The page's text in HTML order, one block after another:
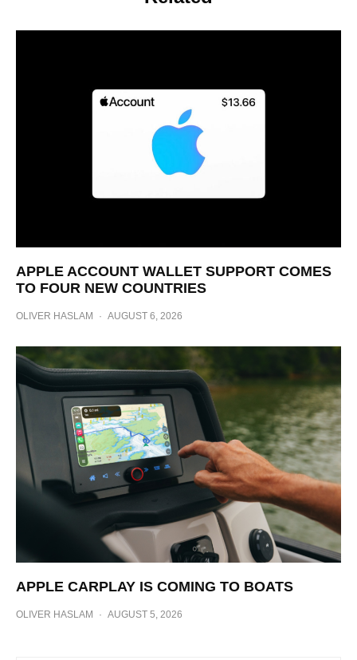
APPLE ACCOUNT WALLET SUPPORT COMES
TO FOUR NEW COUNTRIES
OLIVER HASLAM · AUGUST 6, 2026
APPLE CARPLAY IS COMING TO BOATS
OLIVER HASLAM · AUGUST 5, 2026